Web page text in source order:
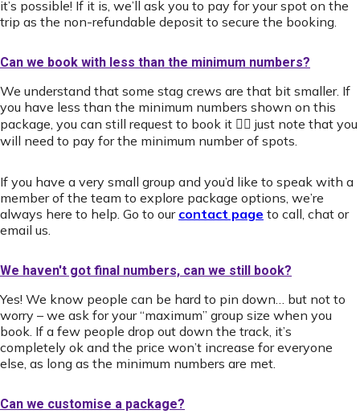
it’s possible! If it is, we’ll ask you to pay for your spot on the
trip as the non-refundable deposit to secure the booking.
Can we book with less than the minimum numbers?
We understand that some stag crews are that bit smaller. If
you have less than the minimum numbers shown on this
package, you can still request to book it 👍🏻 just note that you
will need to pay for the minimum number of spots.
If you have a very small group and you’d like to speak with a
member of the team to explore package options, we’re
always here to help. Go to our contact page to call, chat or
email us.
We haven't got final numbers, can we still book?
Yes! We know people can be hard to pin down… but not to
worry – we ask for your “maximum” group size when you
book. If a few people drop out down the track, it’s
completely ok and the price won’t increase for everyone
else, as long as the minimum numbers are met.
Can we customise a package?